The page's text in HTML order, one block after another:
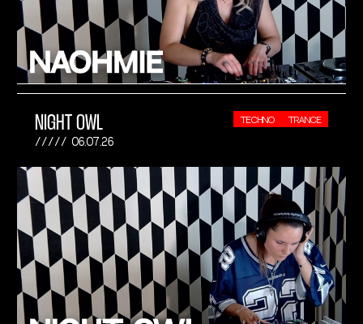
NIGHT OWL
06.07.26
TECHNO TRANCE